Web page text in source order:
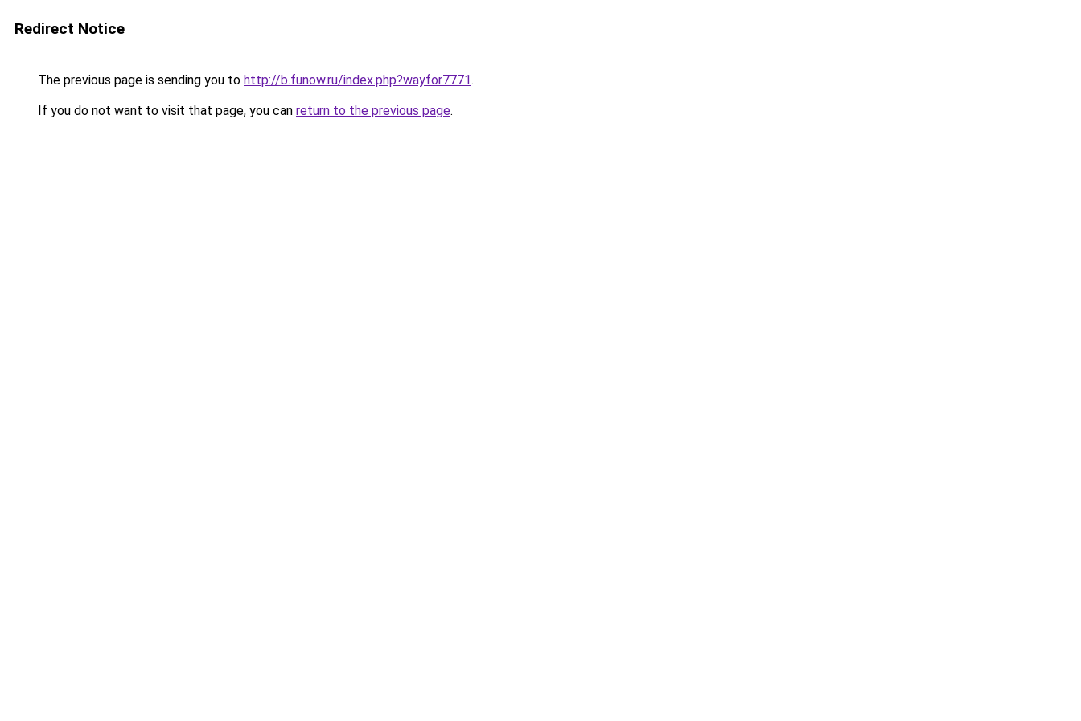
Redirect Notice
The previous page is sending you to http://b.funow.ru/index.php?wayfor7771.
If you do not want to visit that page, you can return to the previous page.